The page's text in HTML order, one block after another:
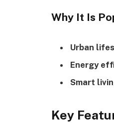
Why It Is
Urban
Energy
Smart
Key